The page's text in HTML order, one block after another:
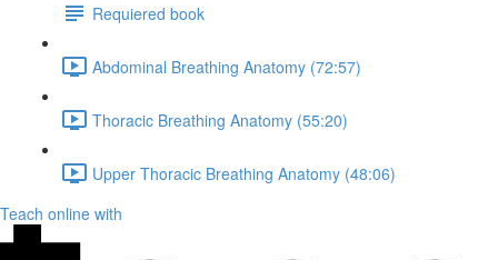
Requiered book
Abdominal Breathing Anatomy (72:57)
Thoracic Breathing Anatomy (55:20)
Upper Thoracic Breathing Anatomy (48:06)
Teach online with